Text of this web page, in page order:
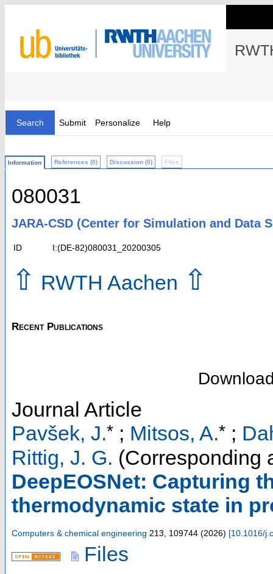
Search Submit Personalize Help
Information References (0) Discussion (0) Files
080031
JARA-CSD (Center for Simulation and Data
ID I:(DE-82)080031_20200305
⇧ RWTH Aachen ⇧
Recent Publications
Journal Article
Pavšek, J.* ; Mitsos, A.* ;
Rittig, J. G. (Corresponding
DeepEOSNet: Capturing
thermodynamic state in
Computers & chemical engineering 213 109744 (2026) [10.1016/
Files